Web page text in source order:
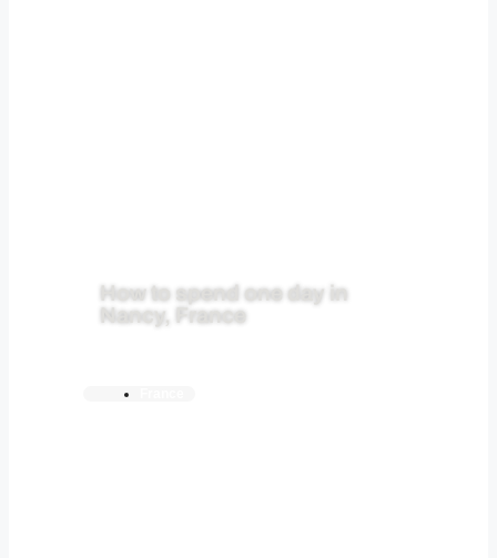
How to spend one day in
Nancy, France